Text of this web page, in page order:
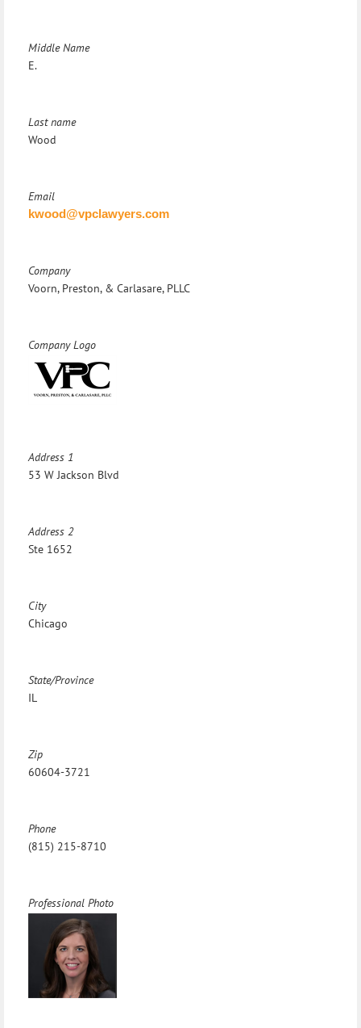
Middle Name
E.
Last name
Wood
Email
kwood@vpclawyers.com
Company
Voorn, Preston, & Carlasare, PLLC
Company Logo
Address 1
53 W Jackson Blvd
Address 2
Ste 1652
City
Chicago
State/Province
IL
Zip
60604-3721
Phone
(815) 215-8710
Professional Photo